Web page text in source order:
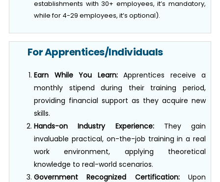
while for 4-29 employees, it’s optional).
For Apprentices/Individuals
monthly stipend during their training period,
providing financial support as they acquire new
skills.
Hands-on Industry Experience:
invaluable practical, on-the-job training in a real
work environment, applying theoretical
knowledge to real-world scenarios.
Government Recognized Certification: